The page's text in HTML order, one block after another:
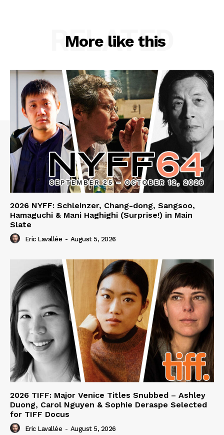
More like this
RELATED
2026 NYFF: Schleinzer, Chang-dong, Sangsoo,
Hamaguchi & Mani Haghighi (Surprise!) in Main
Slate
Eric Lavallée - August 5, 2026
2026 TIFF: Major Venice Titles Snubbed – Ashley
Duong, Carol Nguyen & Sophie Deraspe Selected
for TIFF Docus
Eric Lavallée - August 5, 2026